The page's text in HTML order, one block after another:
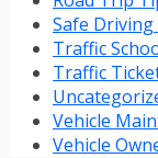
Safe Driving
Traffic
Traffic
Vehicle
Vehicle